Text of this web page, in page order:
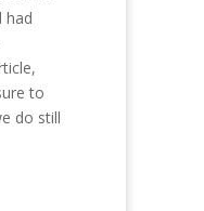
had
to
do still